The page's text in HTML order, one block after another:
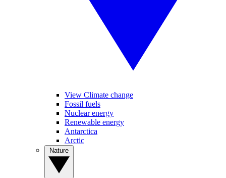
View Climate change
Fossil fuels
Nuclear energy
Renewable energy
Antarctica
Arctic